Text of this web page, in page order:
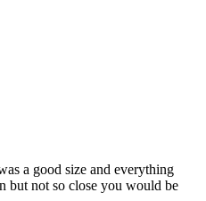
a good size and everything
but not so close you would be